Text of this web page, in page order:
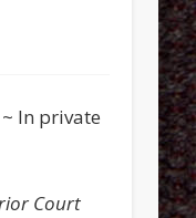
~ In private
Court